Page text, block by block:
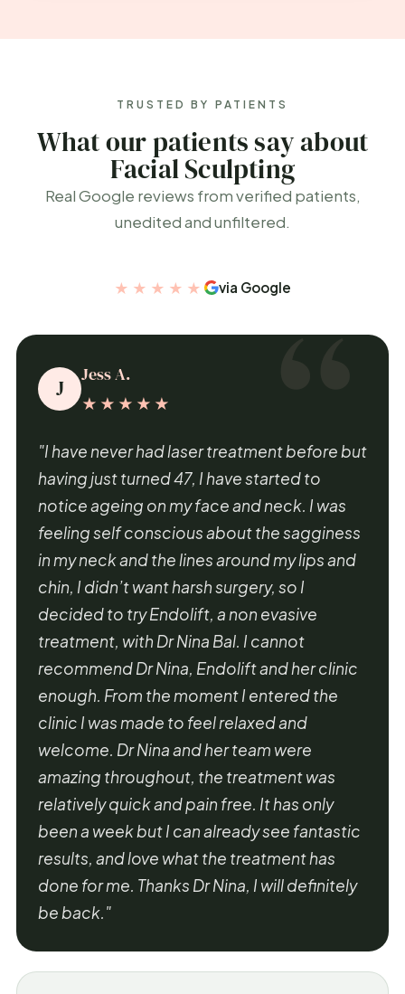
TRUSTED BY PATIENTS
What our patients say about
Facial Sculpting
Real Google reviews from verified patients,
unedited and unfiltered.
★★★★★ via Google
J
Jess A.
★★★★★
"I have never had laser treatment before but
having just turned 47, I have started to
notice ageing on my face and neck. I was
feeling self conscious about the sagginess
in my neck and the lines around my lips and
chin, I didn’t want harsh surgery, so I
decided to try Endolift, a non evasive
treatment, with Dr Nina Bal. I cannot
recommend Dr Nina, Endolift and her clinic
enough. From the moment I entered the
clinic I was made to feel relaxed and
welcome. Dr Nina and her team were
amazing throughout, the treatment was
relatively quick and pain free. It has only
been a week but I can already see fantastic
results, and love what the treatment has
done for me. Thanks Dr Nina, I will definitely
be back."